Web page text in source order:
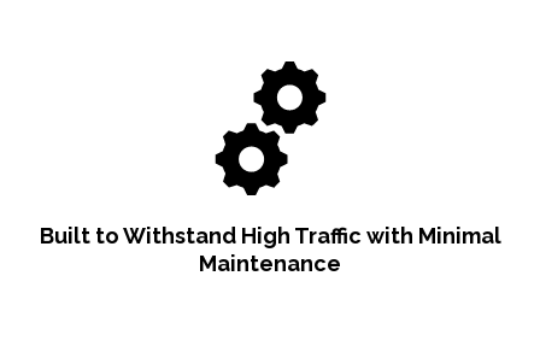
Built to Withstand High Traffic with Minimal
Maintenance